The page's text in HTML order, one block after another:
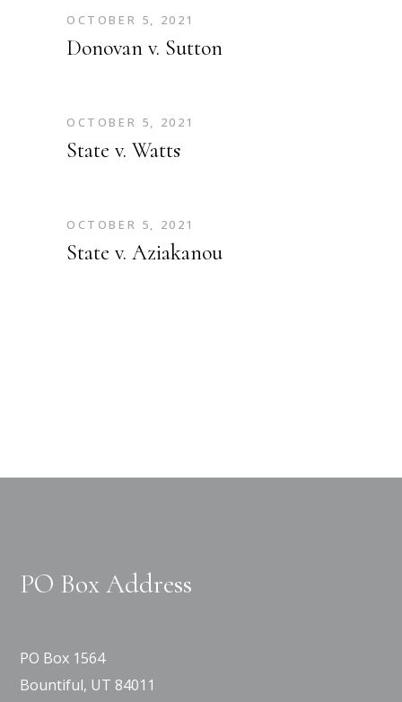
OCTOBER 5, 2021
Donovan v. Sutton
OCTOBER 5, 2021
State v. Watts
OCTOBER 5, 2021
State v. Aziakanou
PO Box Address
PO Box 1564
Bountiful, UT 84011